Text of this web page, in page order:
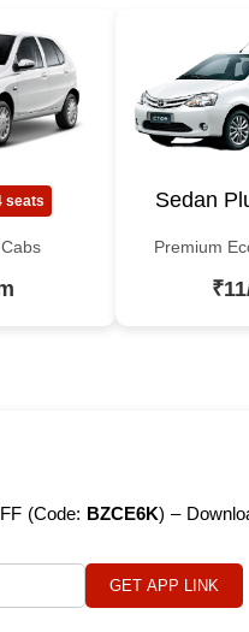
seats Sedan
Premium
(Code: BZCE6K) –
GET APP LINK